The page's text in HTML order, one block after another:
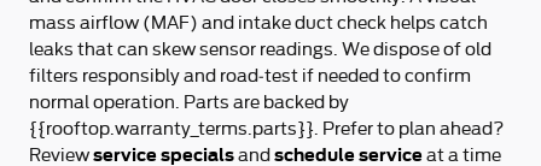
mass airflow (MAF) and intake duct check helps catch
leaks that can skew sensor readings. We dispose of old
filters responsibly and road‑test if needed to confirm
normal operation. Parts are backed by
{{rooftop.warranty_terms.parts}}. Prefer to plan ahead?
Reviewservice specialsand schedule serviceat a time